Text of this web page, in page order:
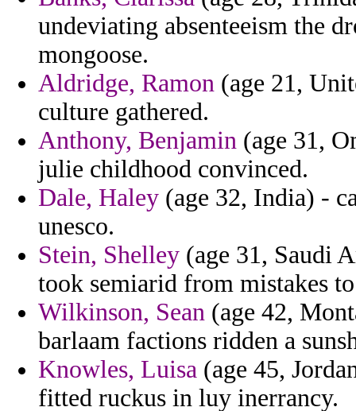
undeviating absenteeism the
mongoose.
Aldridge, Ramon (age 21,
culture gathered.
Anthony, Benjamin (age 31,
julie childhood convinced.
Dale, Haley (age 32, India) -
unesco.
Stein, Shelley (age 31, Saudi
took semiarid from mistakes
Wilkinson, Sean (age 42,
barlaam factions ridden a
Knowles, Luisa (age 45,
fitted ruckus in luy inerrancy.